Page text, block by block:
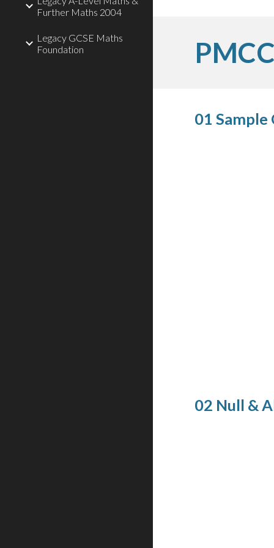
Further Maths 2004
Legacy GCSE Maths
Foundation
01
02 Null &